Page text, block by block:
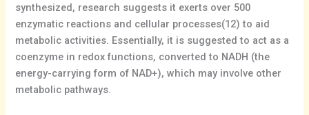
synthesized, research suggests it exerts over 500
enzymatic reactions and cellular processes(12) to aid
metabolic activities. Essentially, it is suggested to act as a
coenzyme in redox functions, converted to NADH (the
energy-carrying form of NAD+), which may involve other
metabolic pathways.